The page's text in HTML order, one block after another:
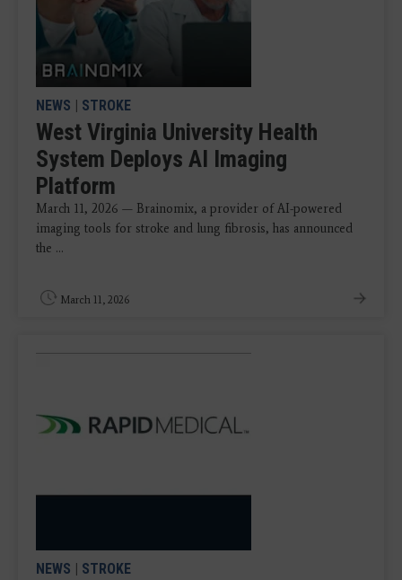
NEWS | STROKE
West Virginia University Health
System Deploys AI Imaging
Platform
March 11, 2026 — Brainomix, a provider of AI-powered
imaging tools for stroke and lung fibrosis, has announced
the ...
March 11, 2026
NEWS | STROKE